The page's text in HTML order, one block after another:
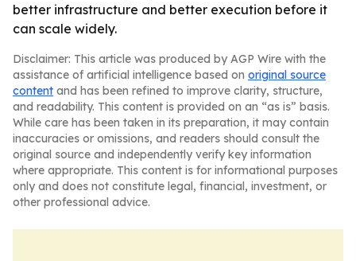
better infrastructure and better execution before it
can scale widely.
Disclaimer: This article was produced by AGP Wire with the
assistance of artificial intelligence based on original source
content and has been refined to improve clarity, structure,
and readability. This content is provided on an “as is” basis.
While care has been taken in its preparation, it may contain
inaccuracies or omissions, and readers should consult the
original source and independently verify key information
where appropriate. This content is for informational purposes
only and does not constitute legal, financial, investment, or
other professional advice.